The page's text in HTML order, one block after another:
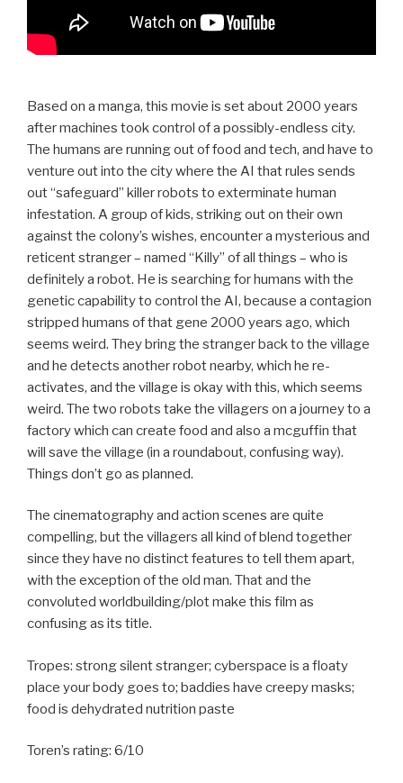
Based on a manga, this movie is set about 2000 years
after machines took control of a possibly-endless city.
The humans are running out of food and tech, and have to
venture out into the city where the AI that rules sends
out “safeguard” killer robots to exterminate human
infestation. A group of kids, striking out on their own
against the colony’s wishes, encounter a mysterious and
reticent stranger – named “Killy” of all things – who is
definitely a robot. He is searching for humans with the
genetic capability to control the AI, because a contagion
stripped humans of that gene 2000 years ago, which
seems weird. They bring the stranger back to the village
and he detects another robot nearby, which he re-
activates, and the village is okay with this, which seems
weird. The two robots take the villagers on a journey to a
factory which can create food and also a mcguffin that
will save the village (in a roundabout, confusing way).
Things don’t go as planned.
The cinematography and action scenes are quite
compelling, but the villagers all kind of blend together
since they have no distinct features to tell them apart,
with the exception of the old man. That and the
convoluted worldbuilding/plot make this film as
confusing as its title.
Tropes: strong silent stranger; cyberspace is a floaty
place your body goes to; baddies have creepy masks;
food is dehydrated nutrition paste
Toren’s rating: 6/10